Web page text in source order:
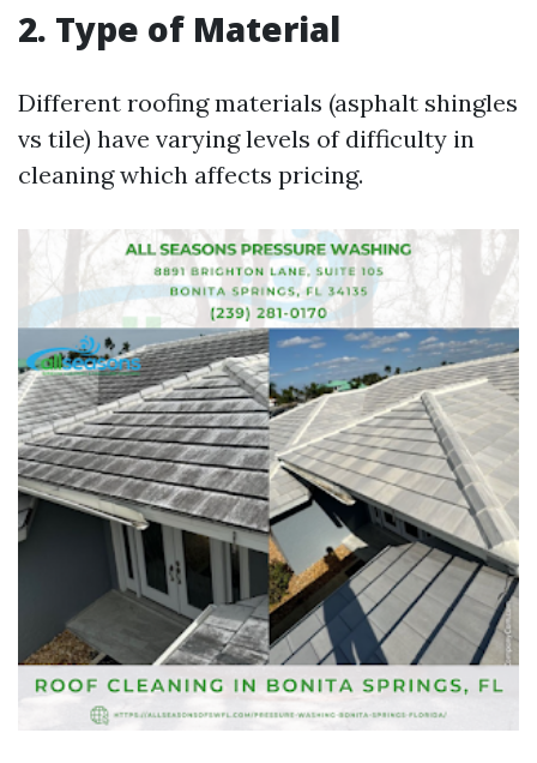
2. Type of Material
Different roofing materials (asphalt shingles
vs tile) have varying levels of difficulty in
cleaning which affects pricing.